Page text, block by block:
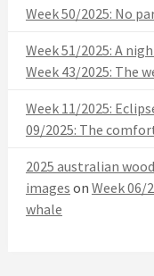
Week 50/2025: No
Week 51/2025: A
Week 43/2025: The
Week 11/2025:
09/2025: The
2025 australian
images on Week 06/
whale